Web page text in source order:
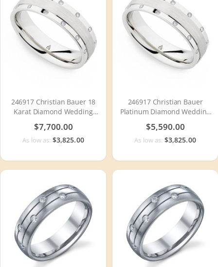
246917 Christian Bauer 18
Karat Diamond Wedding
Ring / Band
$7,700.00
As low as: $3,825.00
246917 Christian Bauer
Platinum Diamond Wedding
Ring / Band
$5,590.00
As low as: $3,825.00